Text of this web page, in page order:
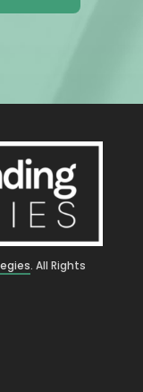
. All Rights